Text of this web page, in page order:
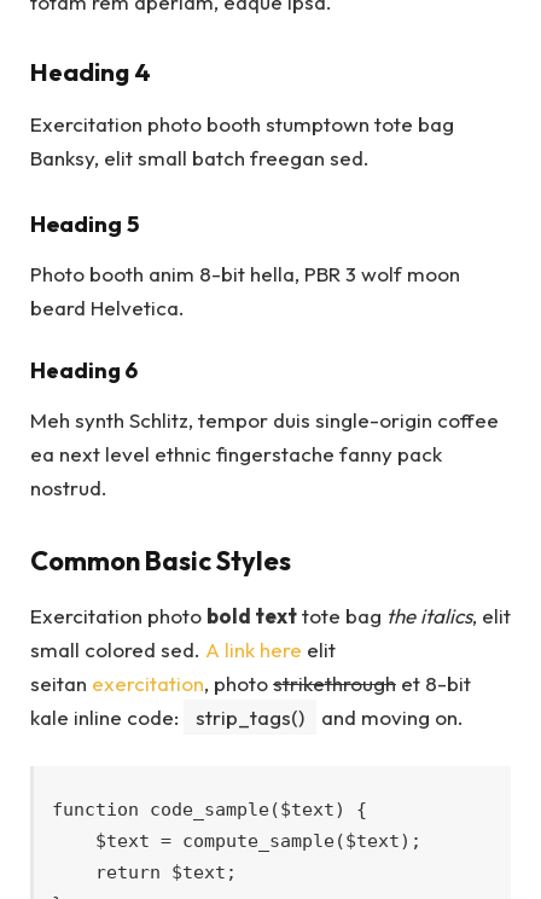
Heading 4
Exercitation photo booth stumptown tote bag
Banksy, elit small batch freegan sed.
Heading 5
Photo booth anim 8-bit hella, PBR 3 wolf moon
beard Helvetica.
Heading 6
Meh synth Schlitz, tempor duis single-origin coffee
ea next level ethnic fingerstache fanny pack
nostrud.
Common Basic Styles
Exercitation photo bold texttote bag the italics, elit
small colored sed. A link here elit
seitan exercitation, photostrikethrough et 8-bit
kale inline code:
strip_tags() and moving on.
function code_sample($text) {